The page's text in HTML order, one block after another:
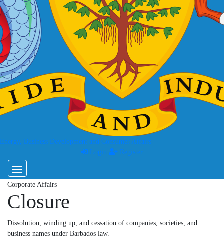
Business Development and Consumer Affairs
Login
Register
Corporate Affairs
Closure
Dissolution, winding up, and cessation of companies, societies, and
business names under Barbados law.